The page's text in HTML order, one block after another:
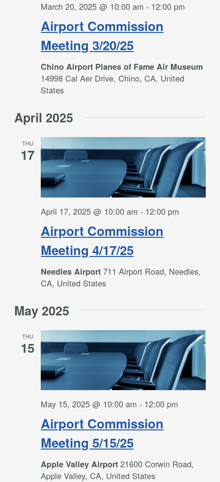
Airport Commission
Meeting 3/20/25
March 20, 2025 @ 10:00 am - 12:00 pm
Chino Airport Planes of Fame Air Museum
14998 Cal Aer Drive, Chino, CA, United
States
April 2025
THU
17
Airport Commission
Meeting 4/17/25
April 17, 2025 @ 10:00 am - 12:00 pm
Needles Airport711 Airport Road, Needles,
CA, United States
May 2025
THU
15
Airport Commission
Meeting 5/15/25
May 15, 2025 @ 10:00 am - 12:00 pm
Apple Valley Airport21600 Corwin Road,
Apple Valley, CA, United States